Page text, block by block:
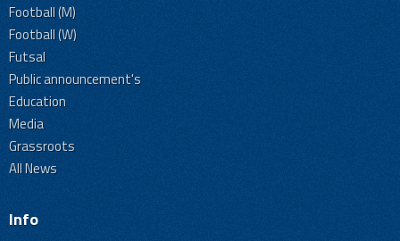
Football (M)
Football (W)
Futsal
Public announcement's
Education
Media
Grassroots
All News
Info